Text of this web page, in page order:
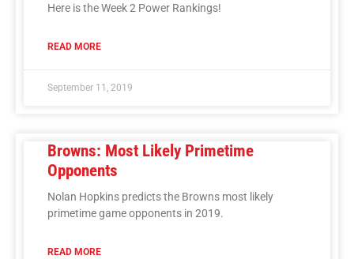
Here is the Week 2 Power Rankings!
READ MORE
September 11, 2019
Browns: Most Likely Primetime
Opponents
Nolan Hopkins predicts the Browns most likely
primetime game opponents in 2019.
READ MORE